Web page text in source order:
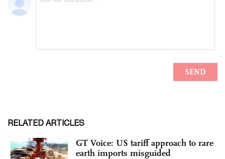
RELATED ARTICLES
GT Voice: US tariff approach to rare
earth imports misguided